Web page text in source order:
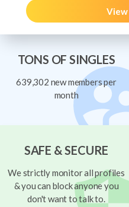
View
TONS OF SINGLES
639,302 new members per
month
SAFE & SECURE
We strictly monitor all profiles
& you can block anyone you
don't want to talk to.